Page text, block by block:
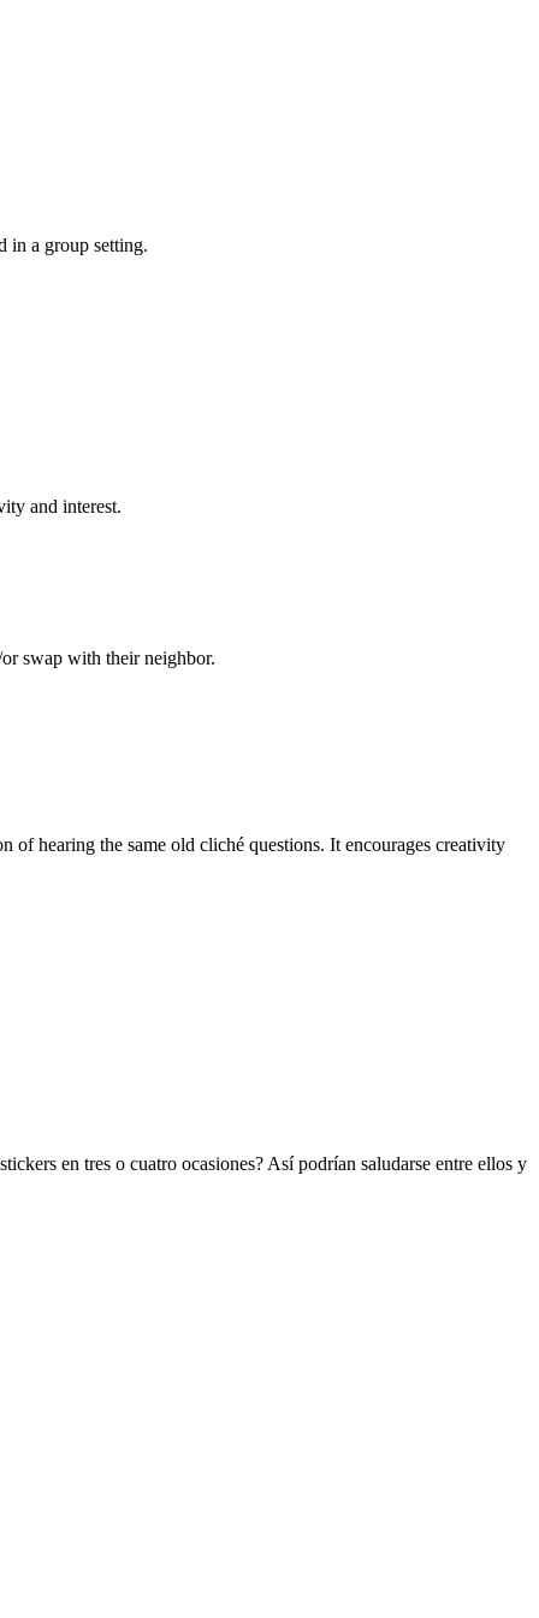
in a group setting.
and interest.
swap with their neighbor.
of hearing the same old cliché questions. It encourages creativity
en tres o cuatro ocasiones? Así podrían saludarse entre ellos y